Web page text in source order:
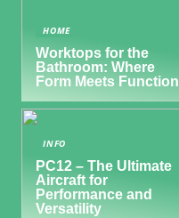
HOME
Worktops for the
Bathroom: Where
Form Meets Function
INFO
PC12 – The Ultimate
Aircraft for
Performance and
Versatility